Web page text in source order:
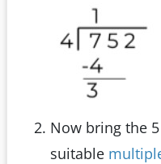
Now bring the
suitable